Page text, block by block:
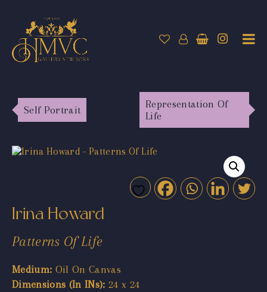
Self Portrait
Representation Of
Life
Irina Howard
Patterns Of Life
Medium: Oil On Canvas
Dimensions (In INs): 24 x 24